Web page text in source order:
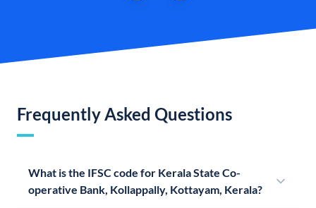
Frequently Asked Questions
What is the IFSC code for Kerala State Co-
operative Bank, Kollappally, Kottayam, Kerala?